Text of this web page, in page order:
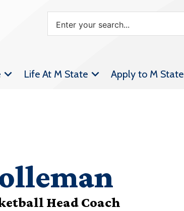
Life At M State Apply to M State
Head Coach